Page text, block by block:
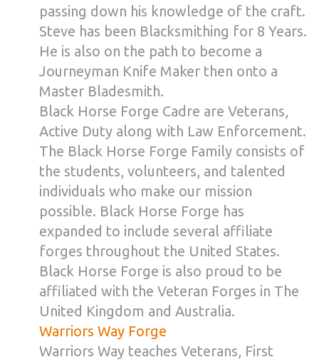
passing down his knowledge of the craft.
Steve has been Blacksmithing for 8 Years.
He is also on the path to become a
Journeyman Knife Maker then onto a
Master Bladesmith.
Black Horse Forge Cadre are Veterans,
Active Duty along with Law Enforcement.
The Black Horse Forge Family consists of
the students, volunteers, and talented
individuals who make our mission
possible. Black Horse Forge has
expanded to include several affiliate
forges throughout the United States.
Black Horse Forge is also proud to be
affiliated with the Veteran Forges in The
United Kingdom and Australia.
Warriors Way Forge
Warriors Way teaches Veterans, First